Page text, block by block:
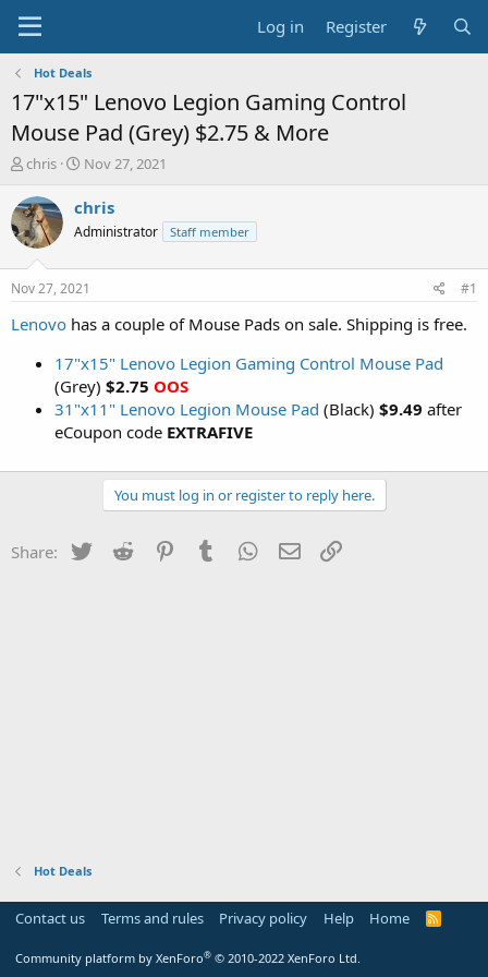
Log in Register
Hot Deals
17"x15" Lenovo Legion Gaming Control
Mouse Pad (Grey) $2.75 & More
T
r
e
a
t
a
chris
S
a
t
a
t
e
Nov 27, 2021
chris
Administrator Staff member
Nov 27, 2021 #1
Lenovo has a couple of Mouse Pads on sale. Shipping is free.
17"x15" Lenovo Legion Gaming Control Mouse Pad
(Grey) $2.75 OOS
31"x11" Lenovo Legion Mouse Pad (Black) $9.49 after
eCoupon code EXTRAFIVE
You must log in or register to reply here.
Share: Twitter Reddit PinterestTumblr WhatsApp
Email
Hot Deals
Contact us Terms and rules Privacy policy Help Home
R
Community platform by XenForo® © 2010-2022 XenForo Ltd.